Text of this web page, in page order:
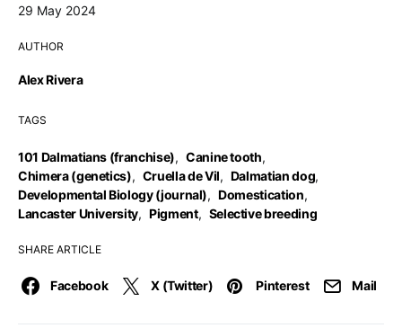
29 May 2024
AUTHOR
Alex Rivera
TAGS
101 Dalmatians (franchise), Canine tooth,
Chimera (genetics), Cruella de Vil, Dalmatian dog,
Developmental Biology (journal), Domestication,
Lancaster University, Pigment, Selective breeding
SHARE ARTICLE
Facebook X (Twitter) Pinterest Mail